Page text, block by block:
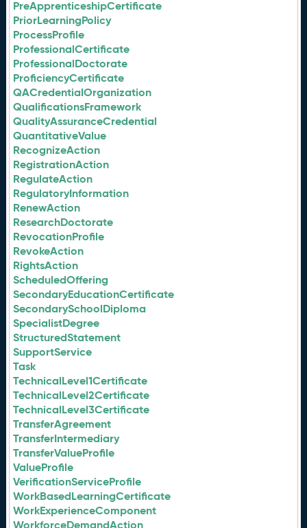
PreApprenticeshipCertificate
PriorLearningPolicy
ProcessProfile
ProfessionalCertificate
ProfessionalDoctorate
ProficiencyCertificate
QACredentialOrganization
QualificationsFramework
QualityAssuranceCredential
QuantitativeValue
RecognizeAction
RegistrationAction
RegulateAction
RegulatoryInformation
RenewAction
ResearchDoctorate
RevocationProfile
RevokeAction
RightsAction
ScheduledOffering
SecondaryEducationCertificate
SecondarySchoolDiploma
SpecialistDegree
StructuredStatement
SupportService
Task
TechnicalLevel1Certificate
TechnicalLevel2Certificate
TechnicalLevel3Certificate
TransferAgreement
TransferIntermediary
TransferValueProfile
ValueProfile
VerificationServiceProfile
WorkBasedLearningCertificate
WorkExperienceComponent
WorkforceDemandAction